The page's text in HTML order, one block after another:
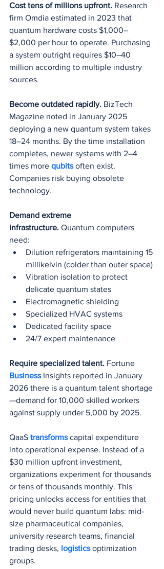
Cost tens of millions upfront. Research
firm Omdia estimated in 2023 that
quantum hardware costs $1,000–
$2,000 per hour to operate. Purchasing
a system outright requires $10–40
million according to multiple industry
sources.
Become outdated rapidly. BizTech
Magazine noted in January 2025
deploying a new quantum system takes
18–24 months. By the time installation
completes, newer systems with 2–4
times more qubits often exist.
Companies risk buying obsolete
technology.
Demand extreme
infrastructure. Quantum computers
need:
Dilution refrigerators maintaining 15
millikelvin (colder than outer space)
Vibration isolation to protect
delicate quantum states
Electromagnetic shielding
Specialized HVAC systems
Dedicated facility space
24/7 expert maintenance
Require specialized talent. Fortune
Business Insights reported in January
2026 there is a quantum talent shortage
—demand for 10,000 skilled workers
against supply under 5,000 by 2025.
QaaS transforms capital expenditure
into operational expense. Instead of a
$30 million upfront investment,
organizations experiment for thousands
or tens of thousands monthly. This
pricing unlocks access for entities that
would never build quantum labs: mid-
size pharmaceutical companies,
university research teams, financial
trading desks, logistics optimization
groups.